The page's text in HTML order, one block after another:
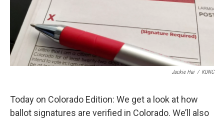
Jackie Hai / KUNC
Today on Colorado Edition: We get a look at how
ballot signatures are verified in Colorado. We’ll also